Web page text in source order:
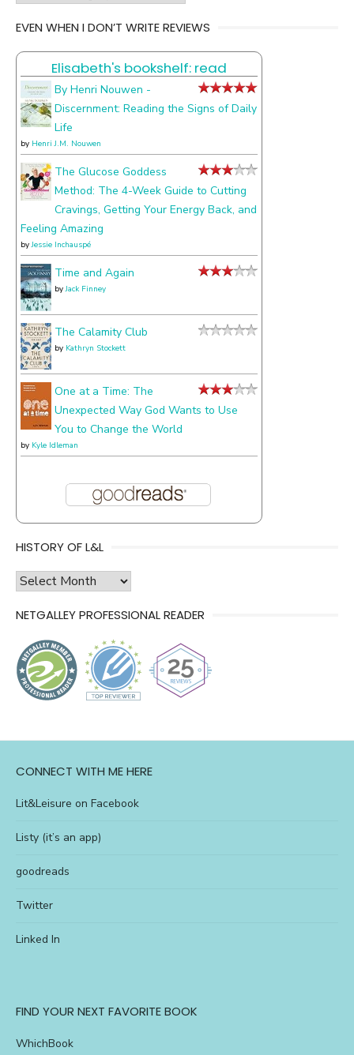
things
about
EVEN WHEN I DON’T WRITE REVIEWS
Elisabeth's bookshelf: read
By Henri Nouwen -
Discernment: Reading the Signs of Daily
Life
by Henri J.M. Nouwen
The Glucose Goddess
Method: The 4-Week Guide to Cutting
Cravings, Getting Your Energy Back, and
Feeling Amazing
byJessie Inchauspé
Time and Again
byJack Finney
The Calamity Club
by Kathryn Stockett
One at a Time: The
Unexpected Way God Wants to Use
You to Change the World
by Kyle Idleman
HISTORY OF L&L
history
l&l
NETGALLEY PROFESSIONAL READER
CONNECT WITH ME HERE
Lit&Leisure on Facebook
Listy (it’s an app)
goodreads
Twitter
Linked In
FIND YOUR NEXT FAVORITE BOOK
WhichBook